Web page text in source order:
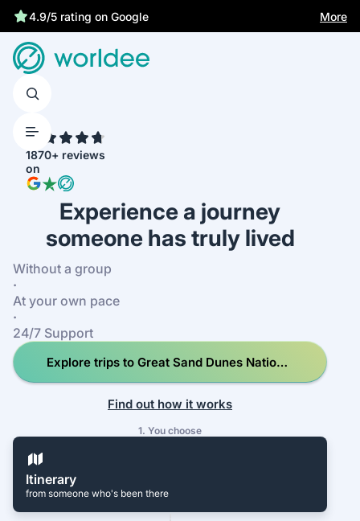
4.9/5 rating on Google
More
1870+ reviews
on
Experience a journey
someone has truly lived
Without a group
·
At your own pace
·
24/7 Support
Explore trips to Great Sand Dunes National
Find out how it works
1. You choose
Itinerary
from someone who's been there